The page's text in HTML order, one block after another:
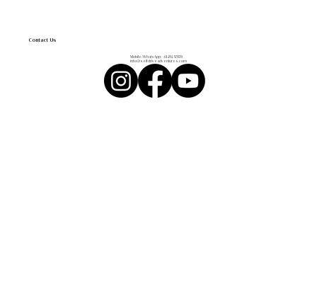
Contact Us
Mobile/WhatsApp: +61 494 571 178
info@selfdriveadventures.com